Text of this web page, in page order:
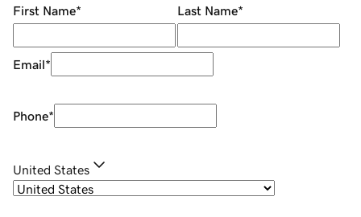
First Name* Last Name*
Email*
Phone*
United States